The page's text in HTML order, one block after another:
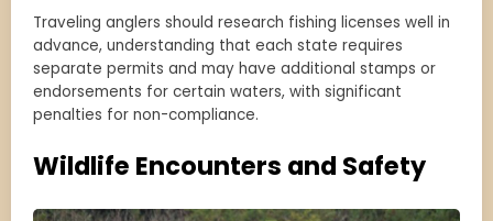
Traveling anglers should research fishing licenses well in
advance, understanding that each state requires
separate permits and may have additional stamps or
endorsements for certain waters, with significant
penalties for non-compliance.
Wildlife Encounters and Safety